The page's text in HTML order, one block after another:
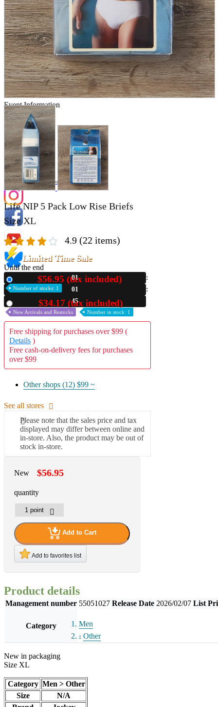
Those who want to sell
Safe purchase
Easy purchase
First-time users
Store Information
List of real stores
Friendly Shop Store List
Event Information
Event site
Official SNS
Hobby Updates
A2 Information
Recruitment Information
Life NIP 5 Pack Low Rise Briefs
Size XL
4.9 (22 items)
Limited Time Sale
Until the end
01
01
44
$56.95 (tax included)
Number of stocks: 1
$34.17 (tax included)
New Arrivals and Restocks Number in stock: 1
Free shipping for purchases over $99 (
Details )
Free cash-on-delivery fees for purchases
over $99
Other shops (12) $99 ~
See all stores
Please note that the sales price and tax
displayed may differ between online and
in-store. Also, the product may be out of
stock in-store.
New $56.95
quantity
Add to Cart
Add to favorites list
Product details
Management number 55051027 Release Date 2026/02/07 List
Category
Men
Other
New in packaging
Size XL
Category Men > Other
Size
N/A